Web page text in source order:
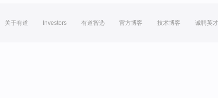
关于有道 Investors 有道智选 官方博客 技术博客 诚聘英才